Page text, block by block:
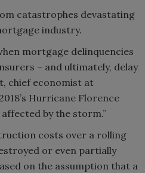
catastrophes devastating
industry.
mortgage delinquencies
– and ultimately, delay
chief economist at
Hurricane Florence
by the storm.”
costs over a rolling
or even partially
on the assumption that a